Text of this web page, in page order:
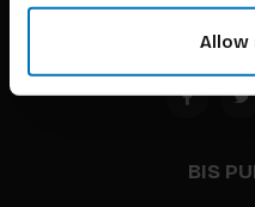
Allow
BIS